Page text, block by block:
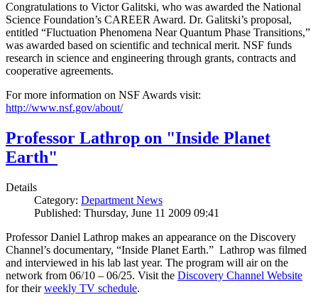
Congratulations to Victor Galitski, who was awarded the National
Science Foundation’s CAREER Award. Dr. Galitski’s proposal,
entitled “Fluctuation Phenomena Near Quantum Phase Transitions,”
was awarded based on scientific and technical merit. NSF funds
research in science and engineering through grants, contracts and
cooperative agreements.
For more information on NSF Awards visit:
http://www.nsf.gov/about/
Professor Lathrop on "Inside Planet
Earth"
Details
Category: Department News
Published: Thursday, June 11 2009 09:41
Professor Daniel Lathrop makes an appearance on the Discovery
Channel’s documentary, “Inside Planet Earth.” Lathrop was filmed
and interviewed in his lab last year. The program will air on the
network from 06/10 – 06/25. Visit the Discovery Channel Website
for theirweekly TV schedule.